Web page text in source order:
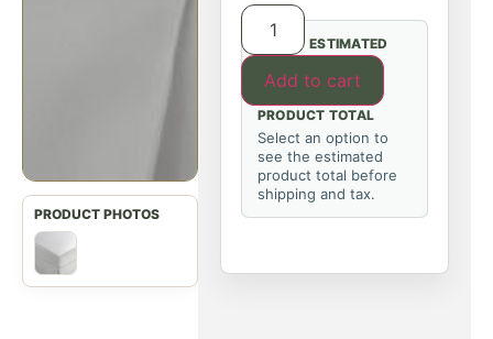
Add to cart
ESTIMATED
PRODUCT TOTAL
Select an option to
see the estimated
product total before
shipping and tax.